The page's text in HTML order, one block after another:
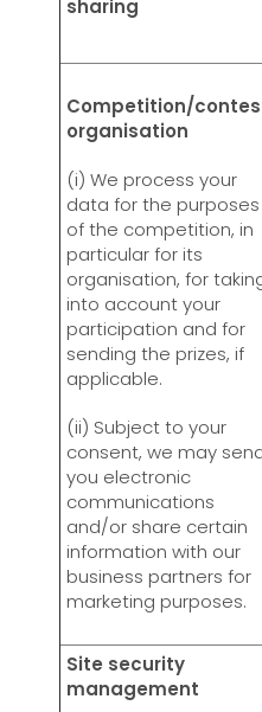
sharing
Competition/
organisation
(i) We process your
data for the purposes
of the competition, in
particular for its
organisation, for
into account your
participation and for
sending the prizes, if
applicable.
(ii) Subject to your
consent, we may
you electronic
communications
and/or share certain
information with our
business partners for
marketing purposes.
Site security
management